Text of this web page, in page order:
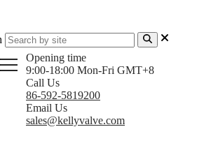
Opening time
9:00-18:00 Mon-Fri GMT+8
Call Us
86-592-5819200
Email Us
sales@kellyvalve.com